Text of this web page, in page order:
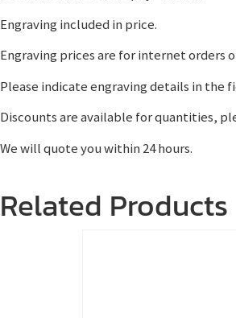
Engraving included in price.
Engraving prices are for internet orders
Please indicate engraving details in the
Discounts are available for quantities,
We will quote you within 24 hours.
Related Products